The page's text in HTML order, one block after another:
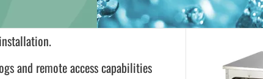
and remote access capabilities